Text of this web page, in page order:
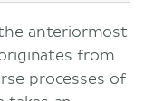
anteriormost
from
processes of